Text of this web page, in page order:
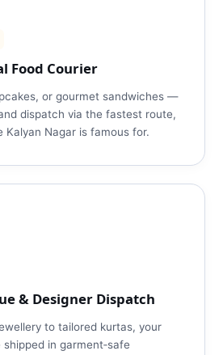
Food Courier
or gourmet sandwiches —
dispatch via the fastest route,
Kalyan Nagar is famous for.
& Designer Dispatch
to tailored kurtas, your
in garment‑safe